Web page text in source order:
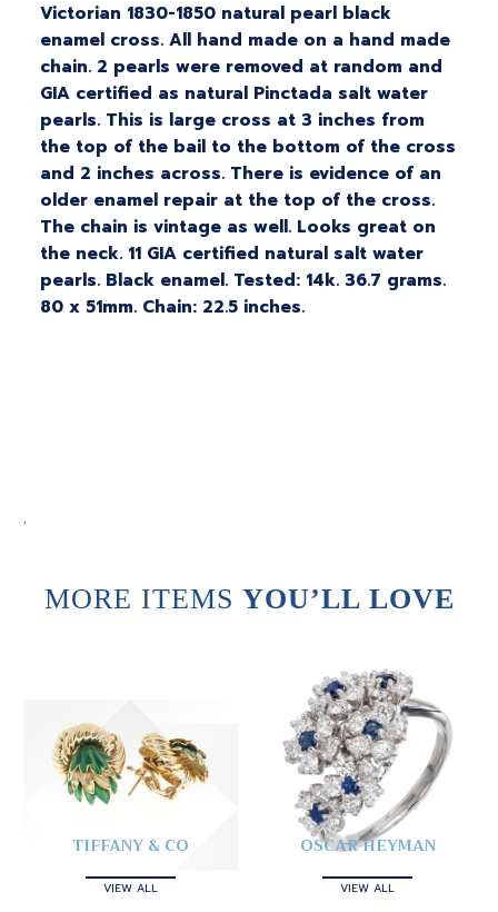
Victorian 1830-1850 natural pearl black
enamel cross. All hand made on a hand made
chain. 2 pearls were removed at random and
GIA certified as natural Pinctada salt water
pearls. This is large cross at 3 inches from
the top of the bail to the bottom of the cross
and 2 inches across. There is evidence of an
older enamel repair at the top of the cross.
The chain is vintage as well. Looks great on
the neck. 11 GIA certified natural salt water
pearls. Black enamel. Tested: 14k. 36.7 grams.
80 x 51mm. Chain: 22.5 inches.
.
MORE ITEMS YOU’LL LOVE
TIFFANY & CO
VIEW ALL
OSCAR HEYMAN
VIEW ALL